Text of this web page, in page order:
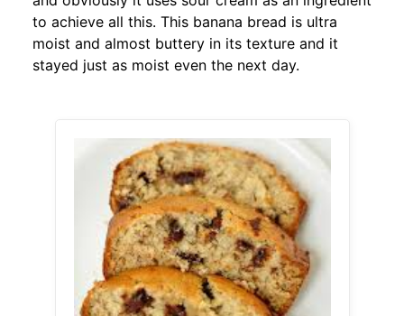
to achieve all this. This banana bread is ultra
moist and almost buttery in its texture and it
stayed just as moist even the next day.